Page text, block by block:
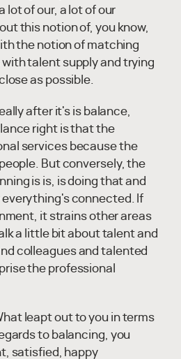
lot of our, a lot of our
this notion of, you know,
the notion of matching
talent supply and trying
as possible.
after it's is balance,
right is that the
services because the
But conversely, the
is is, is doing that and
connected. If
it strains other areas
a little bit about talent and
colleagues and talented
the professional
leapt out to you in terms
to balancing, you
satisfied, happy